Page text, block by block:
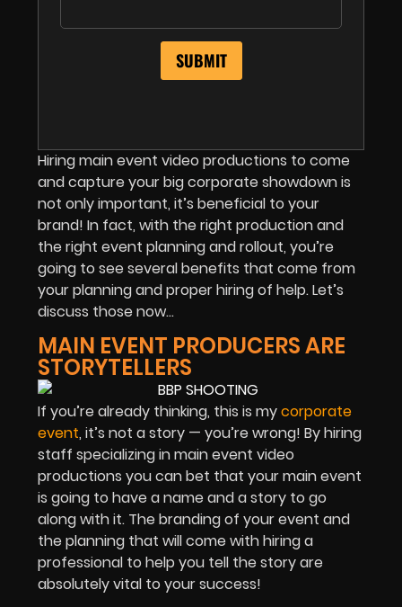
Hiring main event video productions to come
and capture your big corporate showdown is
not only important, it’s beneficial to your
brand! In fact, with the right production and
the right event planning and rollout, you’re
going to see several benefits that come from
your planning and proper hiring of help. Let’s
discuss those now…
MAIN EVENT PRODUCERS ARE
STORYTELLERS
If you’re already thinking, this is mycorporate
event, it’s not a story — you’re wrong! By hiring
staff specializing in main event video
productions you can bet that your main event
is going to have a name and a story to go
along with it. The branding of your event and
the planning that will come with hiring a
professional to help you tell the story are
absolutely vital to your success!